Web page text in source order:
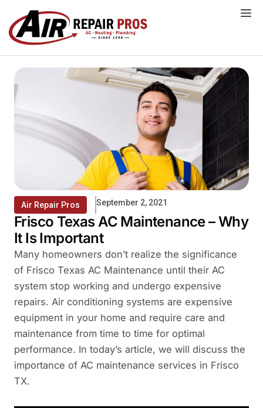
content
Air Repair Pros September 2, 2021
Frisco Texas AC Maintenance – Why
It Is Important
Many homeowners don’t realize the significance
of Frisco Texas AC Maintenance until their AC
system stop working and undergo expensive
repairs. Air conditioning systems are expensive
equipment in your home and require care and
maintenance from time to time for optimal
performance. In today’s article, we will discuss the
importance of AC maintenance services in Frisco
TX.